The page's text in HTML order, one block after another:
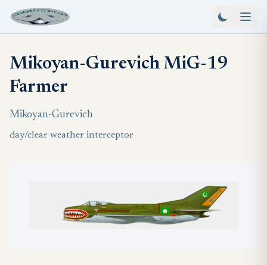
Mikoyan-Gurevich MiG-19
Farmer
Mikoyan-Gurevich
day/clear weather interceptor